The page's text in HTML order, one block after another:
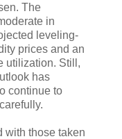
The
in
leveling-
prices and an
utilization. Still,
has
continue to
with those taken